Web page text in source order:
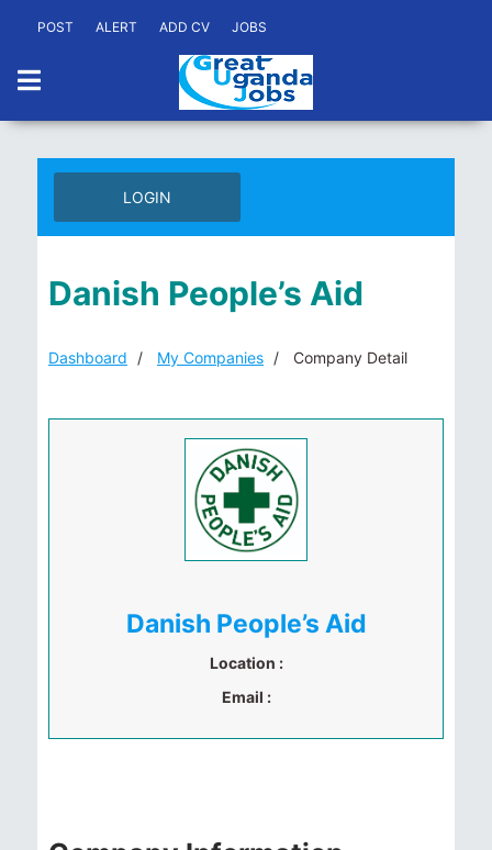
POST ALERT ADD CV JOBS
LOGIN
Danish People’s Aid
Dashboard My Companies Company Detail
Danish People’s Aid
Location :
Email :